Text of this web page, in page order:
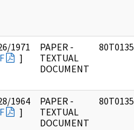
1971
]
PAPER -
TEXTUAL
DOCUMENT
1964
]
PAPER -
TEXTUAL
DOCUMENT